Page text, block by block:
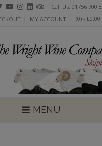
Call Us: 01756 700
MY ACCOUNT (0) - £0.00
MENU